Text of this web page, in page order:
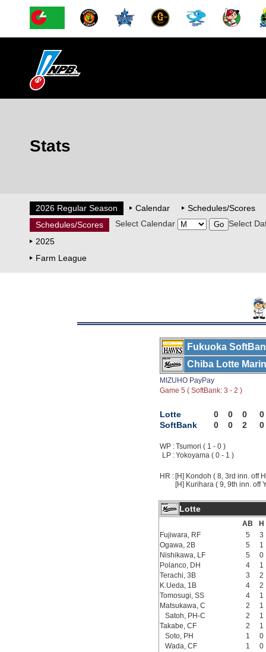
Stats
2026 Regular Season Calendar
Schedules/Scores
Schedules/Scores
Select Calendar
Select
2025
Farm League
Fukuoka
Chiba Lotte
MIZUHO PayPay
Game 5 ( SoftBank: 3 - 2 )
Lotte 0 0 0
0
SoftBank
0 0 2 0
WP :Tsumori ( 1 - 0 )
LP :Yokoyama ( 0 - 1 )
HR : [H] Kondoh ( 8, 3rd inn. off
[H] Kurihara ( 9, 9th inn. off
Lotte
AB
H
Fujiwara, RF
5
3
Ogawa, 2B
5
1
Nishikawa, LF
5
0
Polanco, DH
4
1
Terachi, 3B
3
2
K.Ueda, 1B
4
2
Tomosugi, SS
4
1
Matsukawa, C
2
1
Satoh, PH-C
2
1
Takabe, CF
2
1
Soto, PH
1
0
Wada, CF
1 0